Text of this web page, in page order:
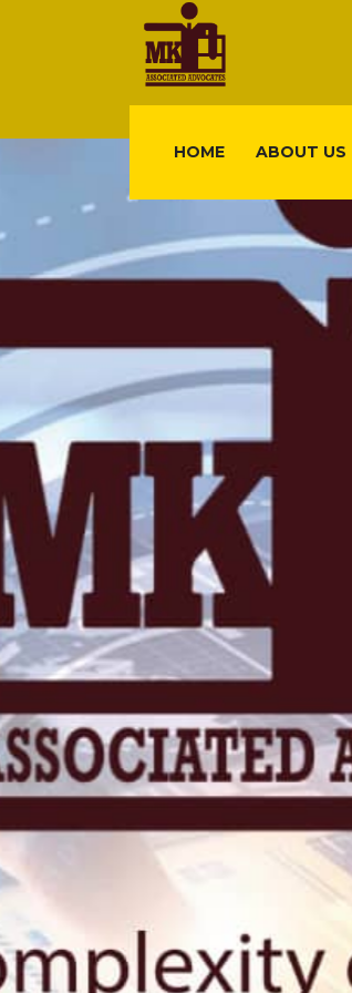
HOME ABOUT US
KN 5
Rquest For